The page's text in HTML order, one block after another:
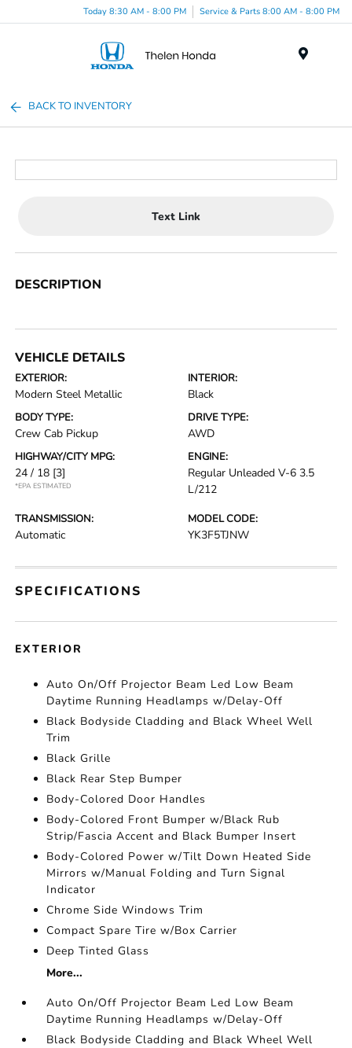
Today 8:30 AM - 8:00 PM Service & Parts 8:00 AM - 8:00 PM
BACK TO INVENTORY
Text Link
DESCRIPTION
VEHICLE DETAILS
EXTERIOR:
Modern Steel Metallic
INTERIOR:
Black
BODY TYPE:
Crew Cab Pickup
DRIVE TYPE:
AWD
HIGHWAY/CITY MPG:
24 / 18 [3]
*EPA ESTIMATED
ENGINE:
Regular Unleaded V-6 3.5
L/212
TRANSMISSION:
Automatic
MODEL CODE:
YK3F5TJNW
SPECIFICATIONS
EXTERIOR
Auto On/Off Projector Beam Led Low Beam
Daytime Running Headlamps w/Delay-Off
Black Bodyside Cladding and Black Wheel Well
Trim
Black Grille
Black Rear Step Bumper
Body-Colored Door Handles
Body-Colored Front Bumper w/Black Rub
Strip/Fascia Accent and Black Bumper Insert
Body-Colored Power w/Tilt Down Heated Side
Mirrors w/Manual Folding and Turn Signal
Indicator
Chrome Side Windows Trim
Compact Spare Tire w/Box Carrier
Deep Tinted Glass
More...
Auto On/Off Projector Beam Led Low Beam
Daytime Running Headlamps w/Delay-Off
Black Bodyside Cladding and Black Wheel Well